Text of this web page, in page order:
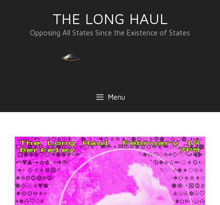
content
THE LONG HAUL
Opposing All States Since the Existence of States
Menu